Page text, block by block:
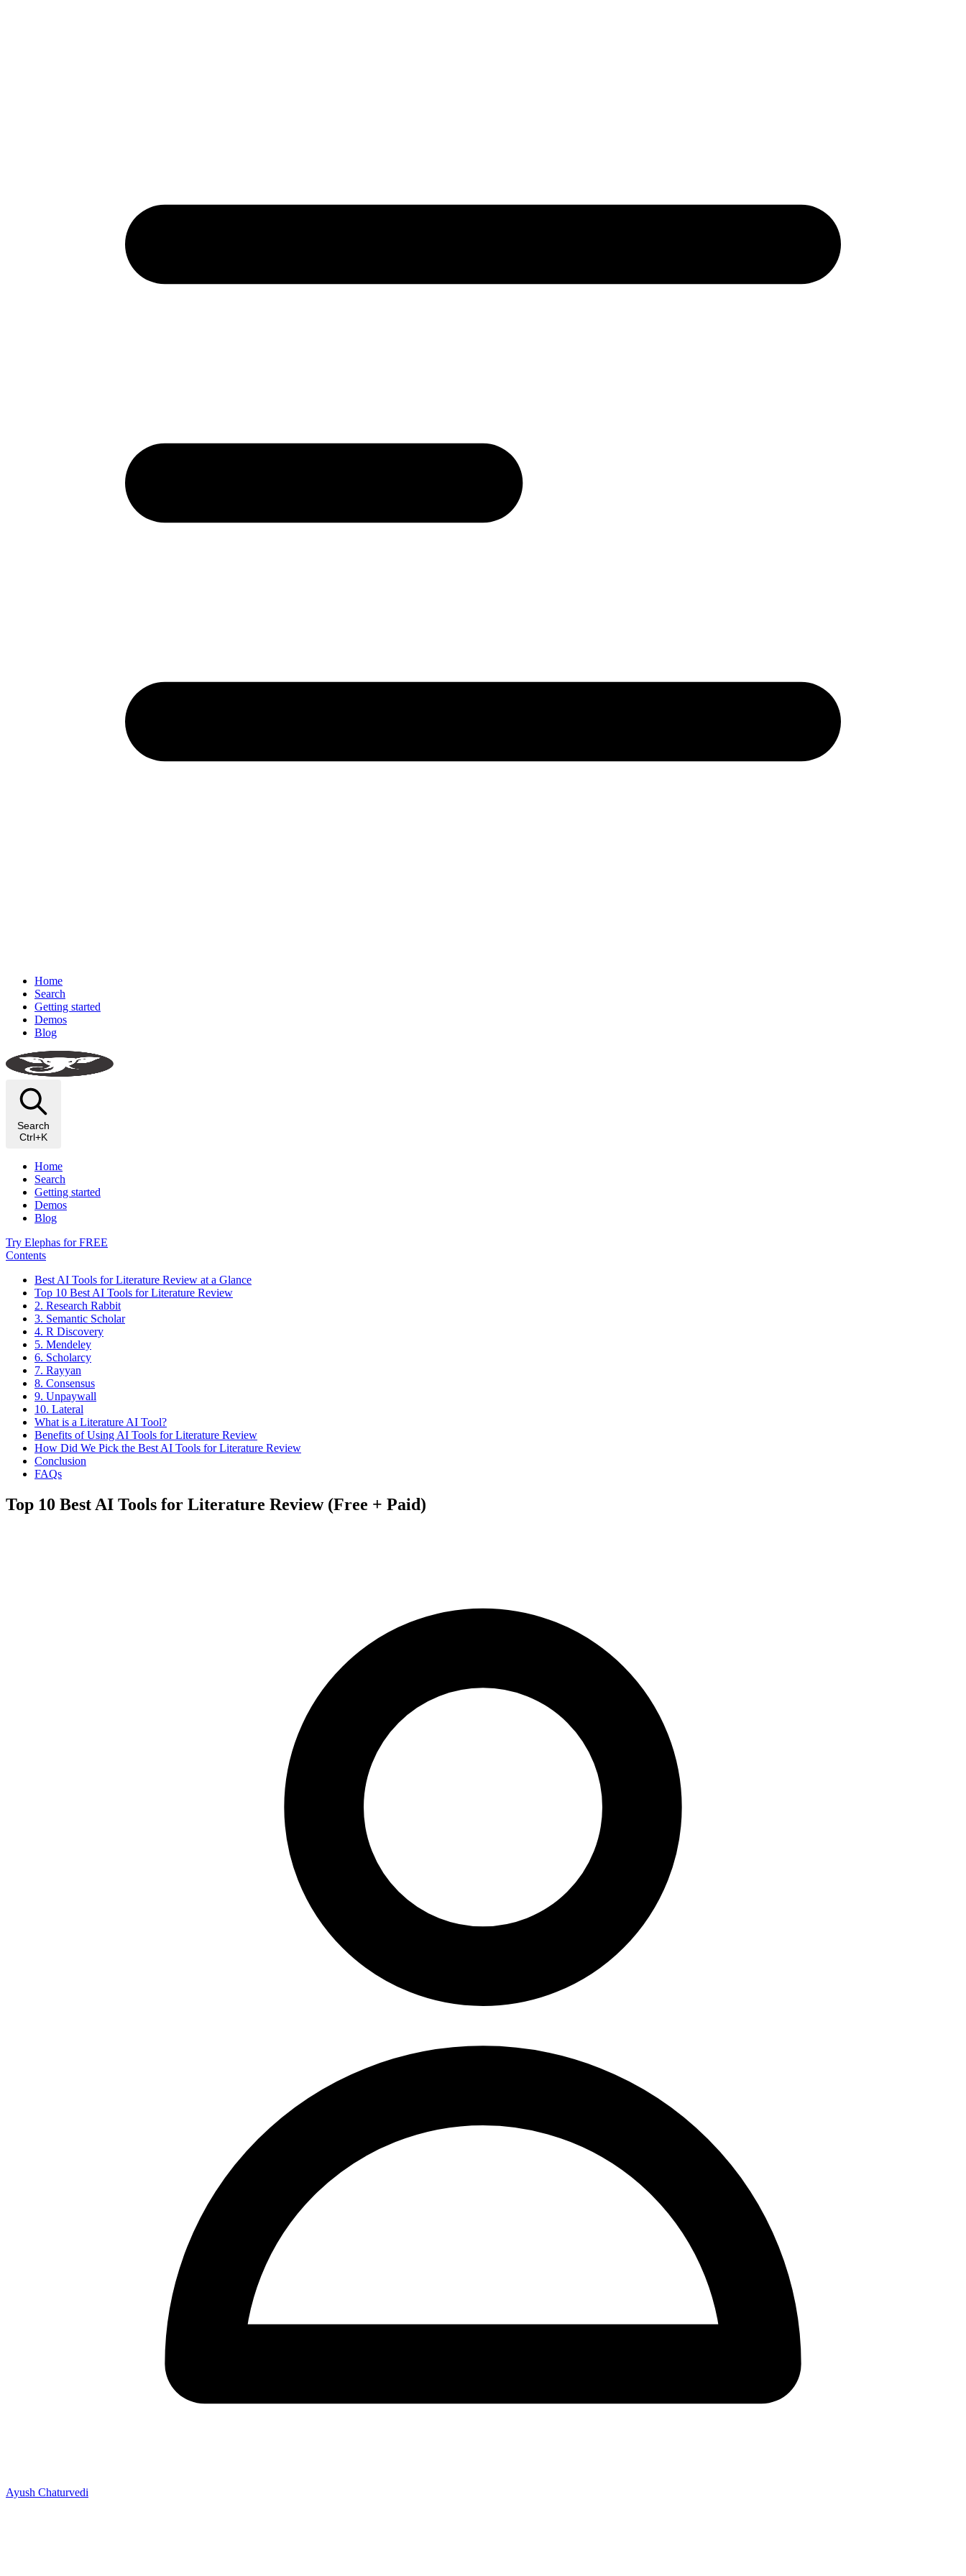
Home
Search
Getting started
Demos
Blog
Search
Ctrl+K
Home
Search
Getting started
Demos
Blog
Try Elephas for FREE
Contents
Best AI Tools for Literature Review at a Glance
Top 10 Best AI Tools for Literature Review
2. Research Rabbit
3. Semantic Scholar
4. R Discovery
5. Mendeley
6. Scholarcy
7. Rayyan
8. Consensus
9. Unpaywall
10. Lateral
What is a Literature AI Tool?
Benefits of Using AI Tools for Literature Review
How Did We Pick the Best AI Tools for Literature Review
Conclusion
FAQs
Top 10 Best AI Tools for Literature Review (Free + Paid)
Ayush Chaturvedi